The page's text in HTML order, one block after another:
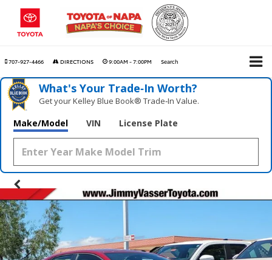
707-927-4466 DIRECTIONS 9:00AM - 7:00PM Search
What's Your Trade‑In Worth?
Get your Kelley Blue Book® Trade‑In Value.
Make/Model VIN License Plate